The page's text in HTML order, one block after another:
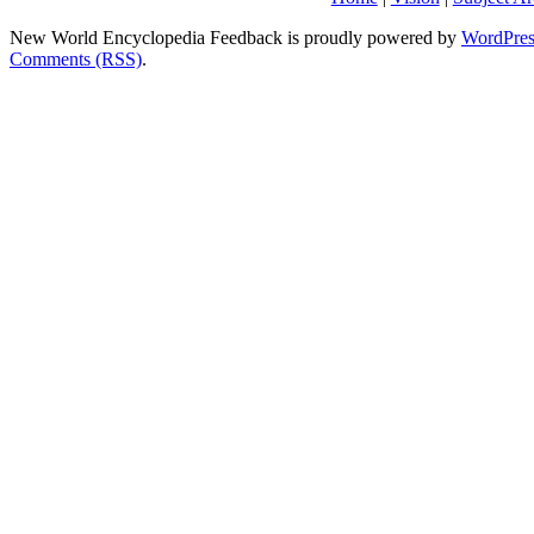
New World Encyclopedia Feedback is proudly powered by
Comments (RSS).